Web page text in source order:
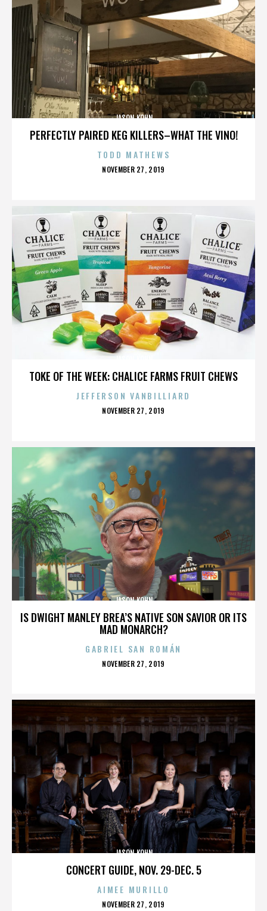
PERFECTLY PAIRED KEG KILLERS–WHAT THE VINO!
JASON KOHN
TODD MATHEWS
POSTED
NOVEMBER 27, 2019
TOKE OF THE WEEK: CHALICE FARMS FRUIT CHEWS
JEFFERSON VANBILLIARD
POSTED
NOVEMBER 27, 2019
IS DWIGHT MANLEY BREA’S NATIVE SON SAVIOR OR ITS
MAD MONARCH?
JASON KOHN
GABRIEL SAN ROMÁN
POSTED
NOVEMBER 27, 2019
CONCERT GUIDE, NOV. 29-DEC. 5
JASON KOHN
AIMEE MURILLO
POSTED
NOVEMBER 27, 2019